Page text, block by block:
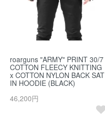
roarguns "ARMY" PRINT 30/7
COTTON FLEECY KNITTING
x COTTON NYLON BACK SAT
IN HOODIE (BLACK)
46,200円